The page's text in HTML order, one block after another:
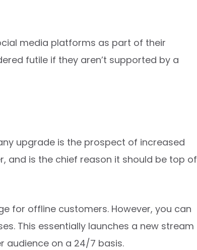
media platforms as part of their
futile if they aren’t supported by a
upgrade is the prospect of increased
and is the chief reason it should be top of
for offline customers. However, you can
This essentially launches a new stream
audience on a 24/7 basis.